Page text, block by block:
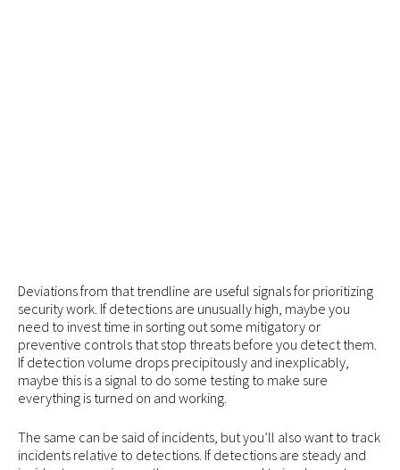
Deviations from that trendline are useful signals for prioritizing
security work. If detections are unusually high, maybe you
need to invest time in sorting out some mitigatory or
preventive controls that stop threats before you detect them.
If detection volume drops precipitously and inexplicably,
maybe this is a signal to do some testing to make sure
everything is turned on and working.
The same can be said of incidents, but you’ll also want to track
incidents relative to detections. If detections are steady and